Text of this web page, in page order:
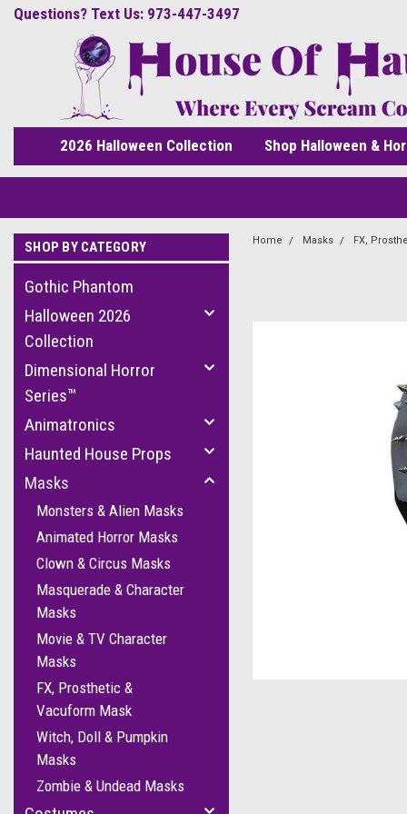
Questions? Text Us: 973-447-3497
2026 Halloween Collection Shop Halloween &
SHOP BY CATEGORY
Gothic Phantom
Halloween 2026
Collection
Dimensional Horror
Series™
Animatronics
Haunted House Props
Masks
Monsters & Alien Masks
Animated Horror Masks
Clown & Circus Masks
Masquerade & Character
Masks
Movie & TV Character
Masks
FX, Prosthetic &
Vacuform Mask
Witch, Doll & Pumpkin
Masks
Zombie & Undead Masks
Home Masks FX,